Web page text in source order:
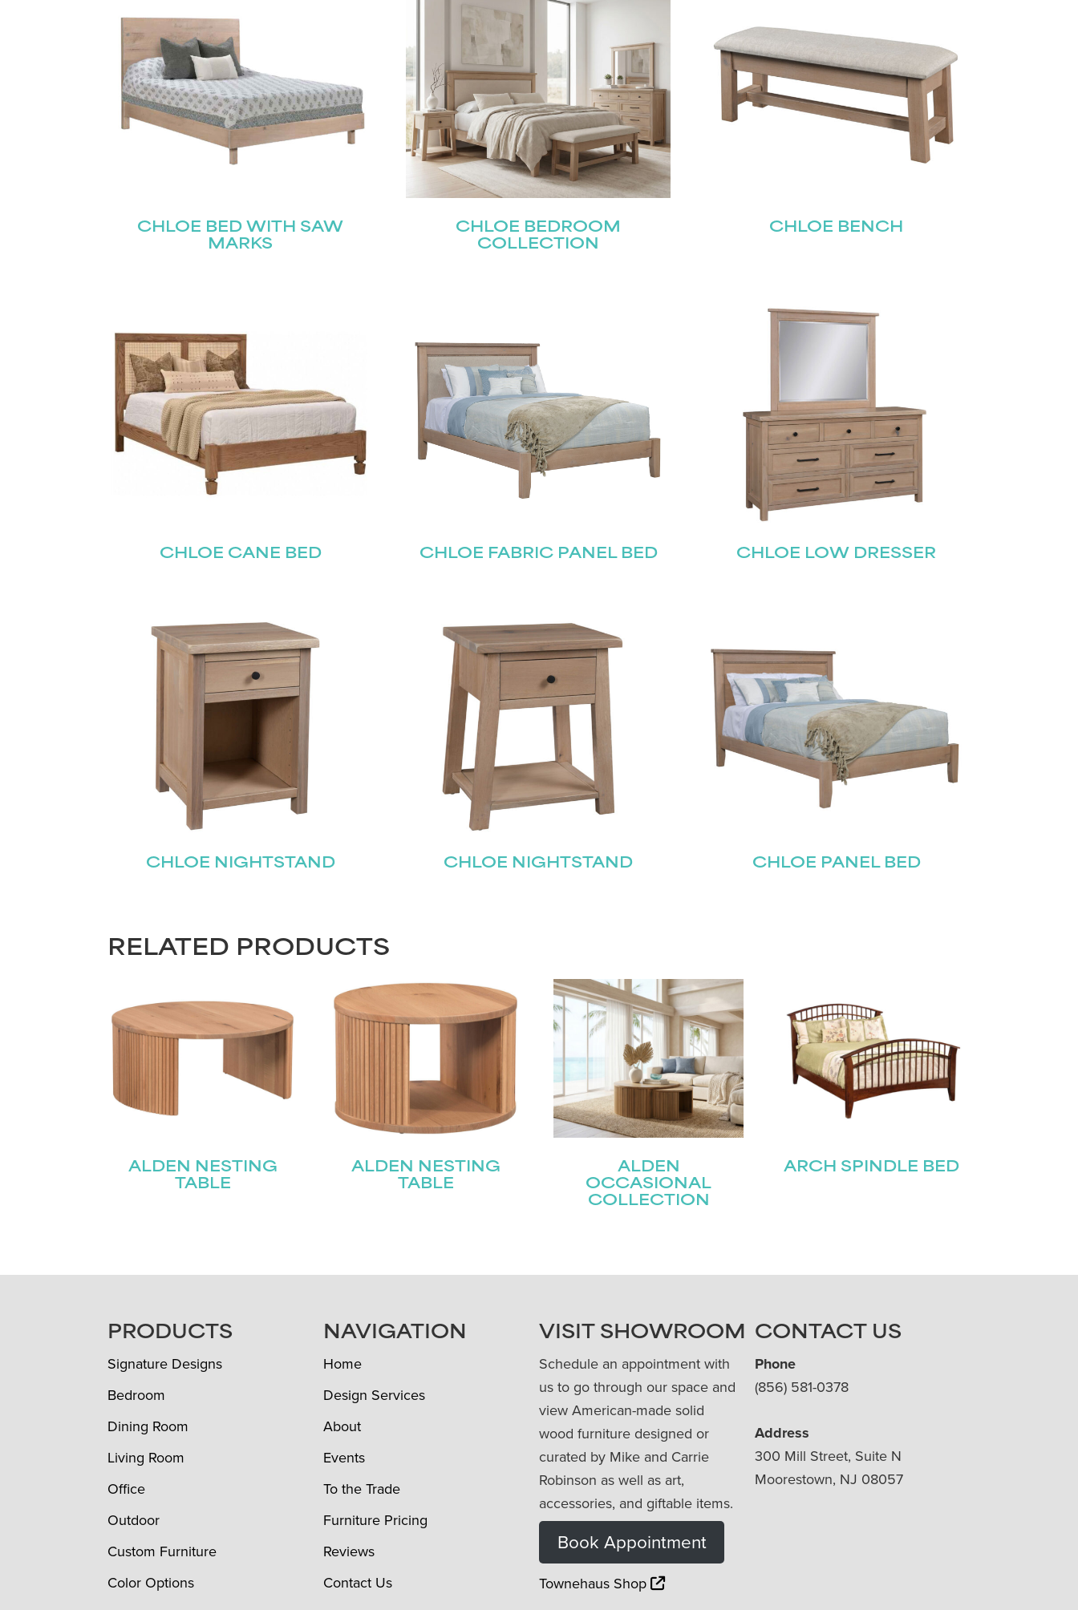
CHLOE BED WITH SAW
MARKS
CHLOE BEDROOM
COLLECTION
CHLOE BENCH
CHLOE CANE BED CHLOE FABRIC PANEL BED CHLOE LOW DRESSER
CHLOE NIGHTSTAND CHLOE NIGHTSTAND CHLOE PANEL BED
RELATED PRODUCTS
ALDEN NESTING
TABLE
ALDEN NESTING
TABLE
ALDEN
OCCASIONAL
COLLECTION
ARCH SPINDLE BED
FOOTERPRODUCTS
Signature Designs
Bedroom
Dining Room
Living Room
Office
Outdoor
Custom Furniture
Color Options
NAVIGATION
Home
Design Services
About
Events
To the Trade
Furniture Pricing
Reviews
Contact Us
VISIT SHOWROOM
Schedule an appointment with
us to go through our space and
view American-made solid
wood furniture designed or
curated by Mike and Carrie
Robinson as well as art,
accessories, and giftable items.
Book Appointment
Townehaus Shop
CONTACT US
Phone
(856) 581-0378
Address
300 Mill Street, Suite N
Moorestown, NJ 08057
STAY UPDATED
Join our mailing list for the latest news!
First Last
Email (Required)